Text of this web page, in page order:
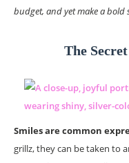
budget, and yet make a bold
The
Smiles are common
grillz, they can be taken to